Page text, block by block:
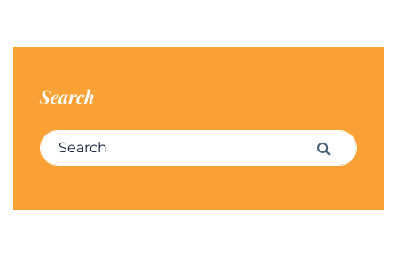
Search
Search for: Search